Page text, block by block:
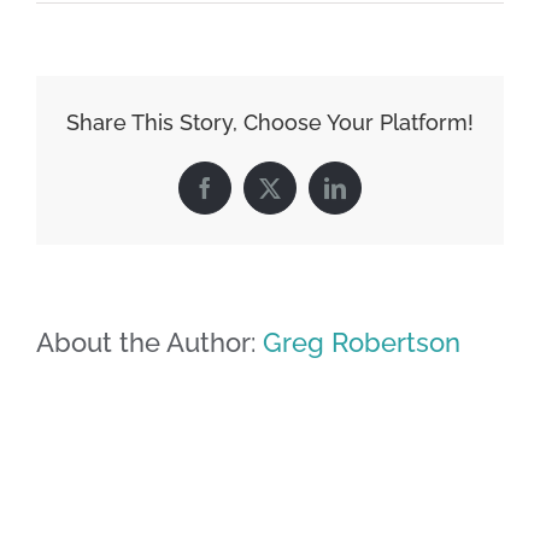
Share This Story, Choose Your Platform!
Facebook
X LinkedIn
About the Author: Greg Robertson